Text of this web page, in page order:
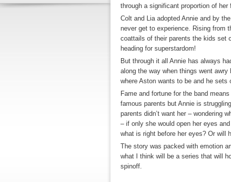
through a significant proportion of her
Colt and Lia adopted Annie and by
never get to experience. Rising from
coattails of their parents the kids set
heading for superstardom!
But through it all Annie has always
along the way when things went
where Aston wants to be and he sets
Fame and fortune for the band
famous parents but Annie is
parents didn’t want her – wondering
– if only she would open her eyes
what is right before her eyes? Or will
The story was packed with emotion
what I think will be a series that will
spinoff.